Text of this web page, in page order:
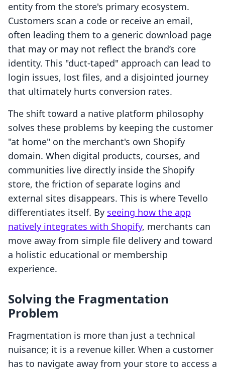
entity from the store's primary ecosystem.
Customers scan a code or receive an email,
often leading them to a generic download page
that may or may not reflect the brand’s core
identity. This "duct-taped" approach can lead to
login issues, lost files, and a disjointed journey
that ultimately hurts conversion rates.
The shift toward a native platform philosophy
solves these problems by keeping the customer
"at home" on the merchant's own Shopify
domain. When digital products, courses, and
communities live directly inside the Shopify
store, the friction of separate logins and
external sites disappears. This is where Tevello
differentiates itself. By seeing how the app
natively integrates with Shopify, merchants can
move away from simple file delivery and toward
a holistic educational or membership
experience.
Solving the Fragmentation
Problem
Fragmentation is more than just a technical
nuisance; it is a revenue killer. When a customer
has to navigate away from your store to access a